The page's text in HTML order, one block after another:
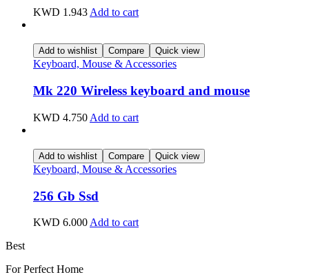
KWD 1.943Add to cart
Add to wishlist Compare Quick view
Keyboard, Mouse & Accessories
Mk 220 Wireless keyboard and mouse
KWD 4.750 Add to cart
Add to wishlist Compare Quick view
Keyboard, Mouse & Accessories
256 Gb Ssd
KWD 6.000 Add to cart
Best
For Perfect Home